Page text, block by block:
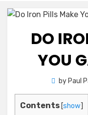
DO
YOU
by Paul
Contents [show]